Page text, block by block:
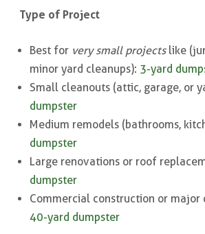
Type of Project
Best for very small projectslike
minor yard cleanups): 3-yard
Small cleanouts (attic, garage, or
dumpster
Medium remodels (bathrooms,
dumpster
Large renovations or roof
dumpster
Commercial construction or major
40-yard dumpster